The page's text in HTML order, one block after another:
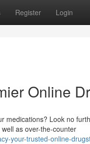
Register Login
Online
medications? Look no
as over-the-counter
your-trusted-online-